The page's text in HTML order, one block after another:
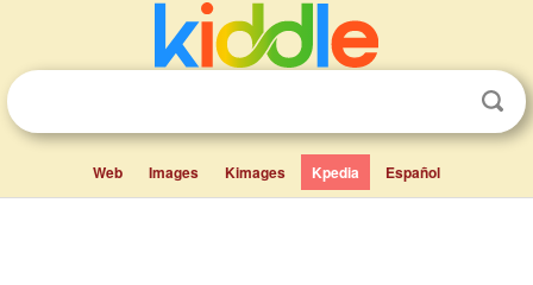
Web Images Kimages Kpedia Español